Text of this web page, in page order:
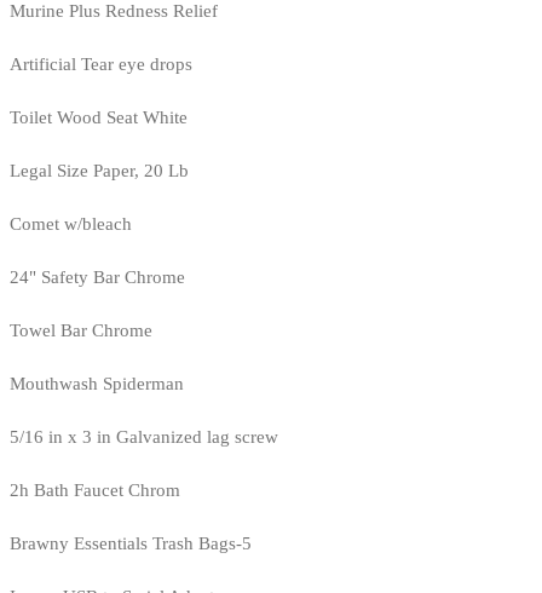
Murine Plus Redness Relief
Artificial Tear eye drops
Toilet Wood Seat White
Legal Size Paper, 20 Lb
Comet w/bleach
24" Safety Bar Chrome
Towel Bar Chrome
Mouthwash Spiderman
5/16 in x 3 in Galvanized lag screw
2h Bath Faucet Chrom
Brawny Essentials Trash Bags-5